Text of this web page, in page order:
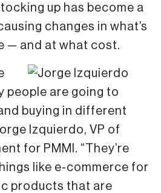
up has become a
changes in what’s
— and at what cost.
people are going to
buying in different
Izquierdo, VP of
for PMMI. “They’re
like e-commerce for
products that are